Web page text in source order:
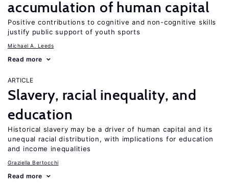
accumulation of human capital
Positive contributions to cognitive and non-cognitive skills
justify public support of youth sports
Michael A. Leeds
Read more
ARTICLE
Slavery, racial inequality, and
education
Historical slavery may be a driver of human capital and its
unequal racial distribution, with implications for education
and income inequalities
Graziella Bertocchi
Read more